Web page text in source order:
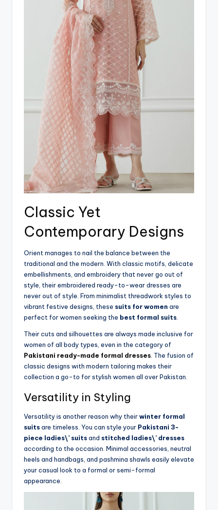
Classic Yet
Contemporary Designs
Orient manages to nail the balance between the
traditional and the modern. With classic motifs, delicate
embellishments, and embroidery that never go out of
style, their embroidered ready-to-wear dresses are
never out of style. From minimalist threadwork styles to
vibrant festive designs, these suits for women are
perfect for women seeking the best formal suits
Their cuts and silhouettes are always made inclusive for
women of all body types, even in the category of
Pakistani ready-made formal dresses . The fusion of
classic designs with modern tailoring makes their
collection a go-to for stylish women all over Pakistan.
Versatility in Styling
Versatility is another reason why theirwinter formal
suitsare timeless. You can style your Pakistani 3-
piece ladies\’ suitsand stitched ladies\’ dresses
according to the occasion. Minimal accessories, neutral
heels and handbags, and pashmina shawls easily elevate
your casual look to a formal or semi-formal
appearance.